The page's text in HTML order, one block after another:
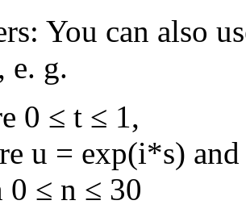
You can also
e. g.
0 ≤ t ≤ 1,
u = exp(i*s)
≤ n ≤ 30